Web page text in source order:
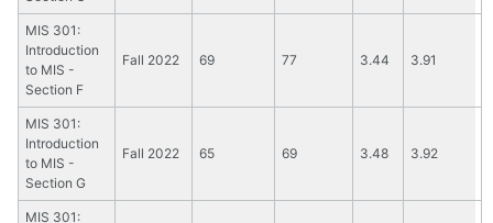
MIS 301:
Introduction
to MIS -
Section F
Fall 2022 69 77 3.44 3.91
MIS 301:
Introduction
to MIS -
Section G
Fall 2022 65 69 3.48 3.92
MIS 301: